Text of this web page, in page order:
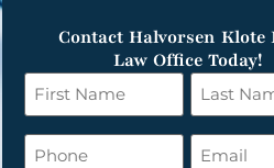
Contact Halvorsen Klote
Law Office Today!
First
Name
*
Last
Name
*
Phone Email